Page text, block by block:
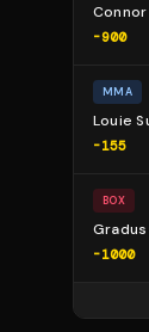
-900
MMA
Louie
-155
BOX
Gradus
-1000